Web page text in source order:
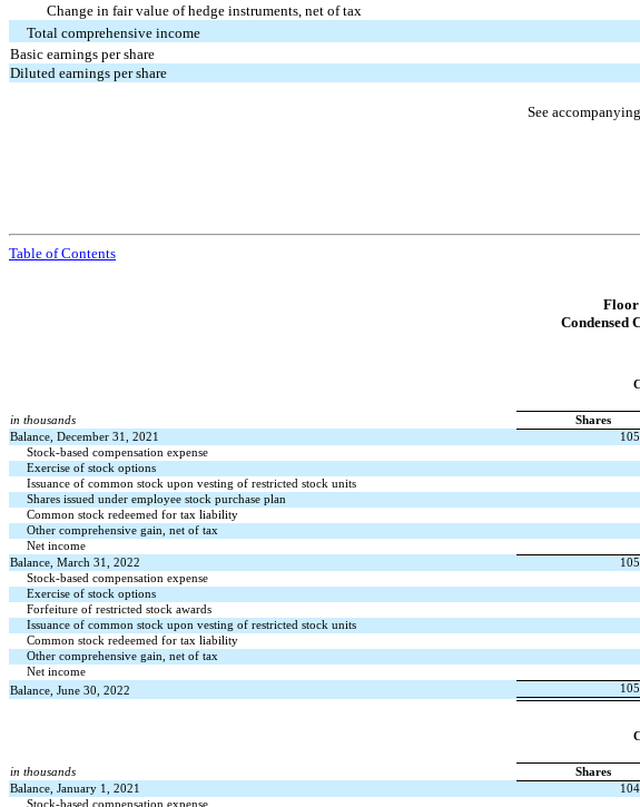
Change in fair value of hedge instruments, net of tax
Total comprehensive income
Basic earnings per share
Diluted earnings per share
See
Table of Contents
Floor
Condensed
in thousands
Shares
Balance, December 31, 2021
Stock-based compensation expense
Exercise of stock options
Issuance of common stock upon vesting of restricted stock units
Shares issued under employee stock purchase plan
Common stock redeemed for tax liability
Other comprehensive gain, net of tax
Net income
Balance, March 31, 2022
Stock-based compensation expense
Exercise of stock options
Forfeiture of restricted stock awards
Issuance of common stock upon vesting of restricted stock units
Common stock redeemed for tax liability
Other comprehensive gain, net of tax
Net income
Balance, June 30, 2022
in thousands
Shares
Balance, January 1, 2021